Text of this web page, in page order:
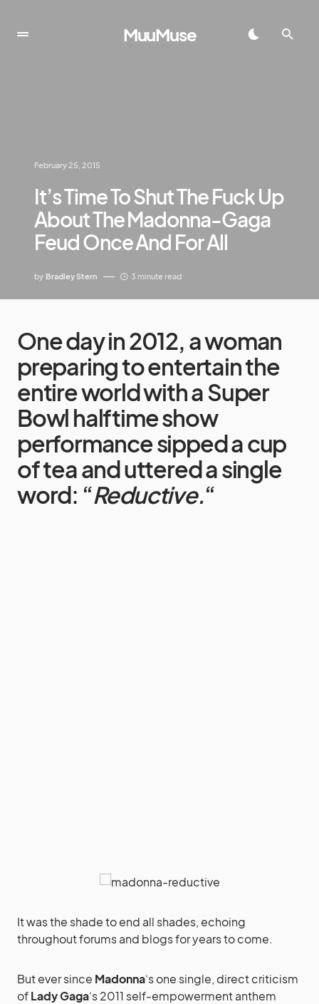
MuuMuse
February 25, 2015
It’s Time To Shut The Fuck Up
About The Madonna-Gaga
Feud Once And For All
by Bradley Stern 3 minute read
One day in 2012, a woman
preparing to entertain the
entire world with a Super
Bowl halftime show
performance sipped a cup
of tea and uttered a single
word: “Reductive.“
It was the shade to end all shades, echoing
throughout forums and blogs for years to come.
But ever since Madonna‘s one single, direct criticism
ofLady Gaga‘s 2011 self-empowerment anthem